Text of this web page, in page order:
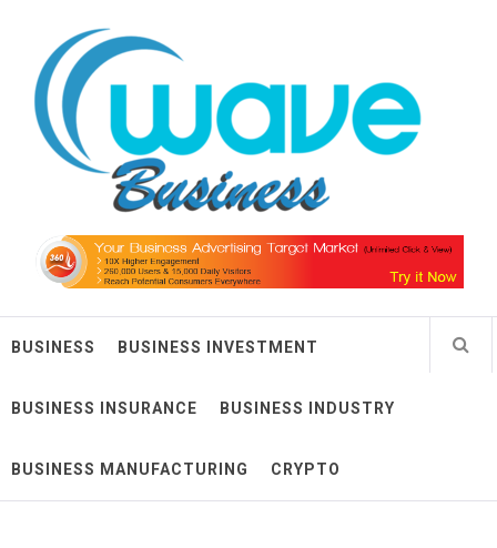
contentWave Business
BUSINESS BUSINESS INVESTMENT
BUSINESS INSURANCE BUSINESS INDUSTRY
BUSINESS MANUFACTURING CRYPTO